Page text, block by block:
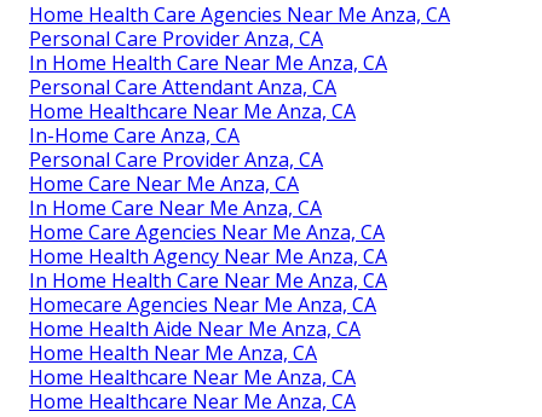
Home Health Care Agencies Near Me Anza, CA
Personal Care Provider Anza, CA
In Home Health Care Near Me Anza, CA
Personal Care Attendant Anza, CA
Home Healthcare Near Me Anza, CA
In-Home Care Anza, CA
Personal Care Provider Anza, CA
Home Care Near Me Anza, CA
In Home Care Near Me Anza, CA
Home Care Agencies Near Me Anza, CA
Home Health Agency Near Me Anza, CA
In Home Health Care Near Me Anza, CA
Homecare Agencies Near Me Anza, CA
Home Health Aide Near Me Anza, CA
Home Health Near Me Anza, CA
Home Healthcare Near Me Anza, CA
Home Healthcare Near Me Anza, CA